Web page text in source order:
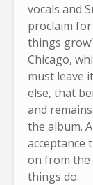
vocals and
proclaim
things
Chicago,
must leave
else, that
and
the album.
acceptance
on from the
things do.